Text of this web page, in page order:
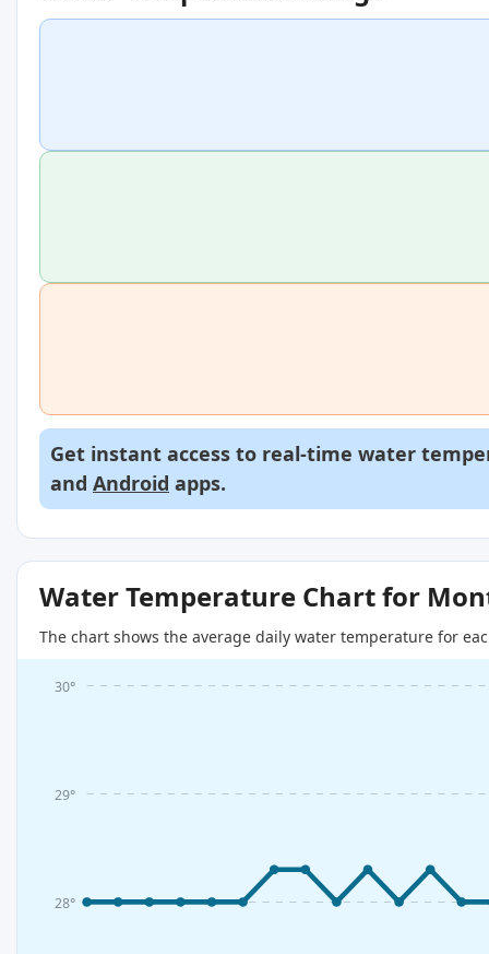
Get instant access to real-time water
and Android apps.
Water Temperature Chart for
The chart shows the average daily water temperature for
28°
29°
30°